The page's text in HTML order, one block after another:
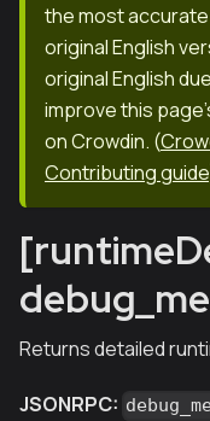
the most
original English
original English
improve this
on Crowdin. (
Contributing guide
Returns detailed
JSONRPC: